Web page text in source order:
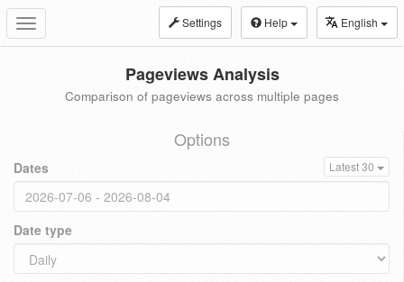
Toggle
navigation
Settings Help English
Pageviews Analysis
Comparison of pageviews across multiple pages
Options
Dates Latest 30
Date type